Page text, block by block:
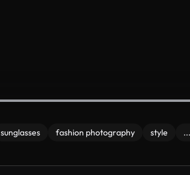
sunglasses fashion photography style ...